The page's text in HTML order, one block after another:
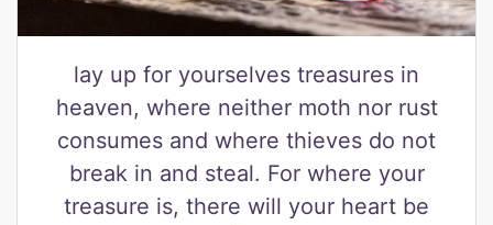
lay up for yourselves treasures in
heaven, where neither moth nor rust
consumes and where thieves do not
break in and steal. For where your
treasure is, there will your heart be